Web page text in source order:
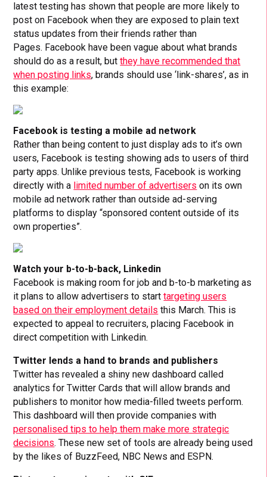
latest testing has shown that people are more likely to
post on Facebook when they are exposed to plain text
status updates from their friends rather than
Pages. Facebook have been vague about what brands
should do as a result, butthey have recommended that
when posting links, brands should use ‘link-shares’, as in
this example:
Facebook is testing a mobile ad network
Rather than being content to just display ads to it’s own
users, Facebook is testing showing ads to users of third
party apps. Unlike previous tests, Facebook is working
directly with a limited number of advertisers on its own
mobile ad network rather than outside ad-serving
platforms to display “sponsored content outside of its
own properties”.
Watch your b-to-b-back, Linkedin
Facebook is making room for job and b-to-b marketing as
it plans to allow advertisers to starttargeting users
based on their employment details this March. This is
expected to appeal to recruiters, placing Facebook in
direct competition with Linkedin.
Twitter lends a hand to brands and publishers
Twitter has revealed a shiny new dashboard called
analytics for Twitter Cards that will allow brands and
publishers to monitor how media-filled tweets perform.
This dashboard will then provide companies with
personalised tips to help them make more strategic
decisions. These new set of tools are already being used
by the likes of BuzzFeed, NBC News and ESPN.